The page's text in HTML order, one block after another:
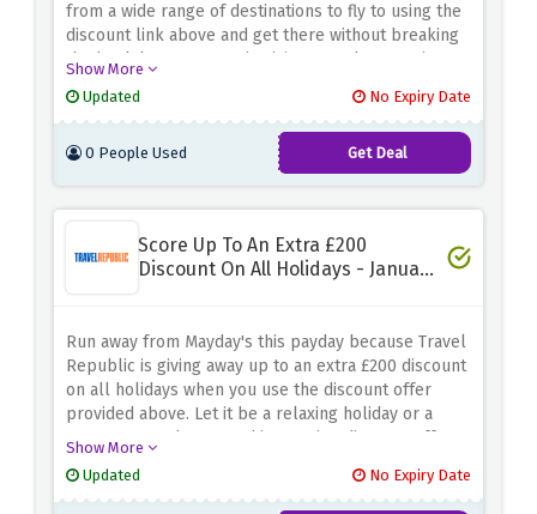
from a wide range of destinations to fly to using the
discount link above and get there without breaking
the bank because KLM is giving away huge savings
sale.
Show More
Updated
No Expiry Date
0 People Used Get Deal
Score Up To An Extra £200
Discount On All Holidays - January
Run away from Mayday's this payday because Travel
Republic is giving away up to an extra £200 discount
on all holidays when you use the discount offer
provided above. Let it be a relaxing holiday or a
cosy getaway, because this amazing discount offer
Show More
Updated
No Expiry Date